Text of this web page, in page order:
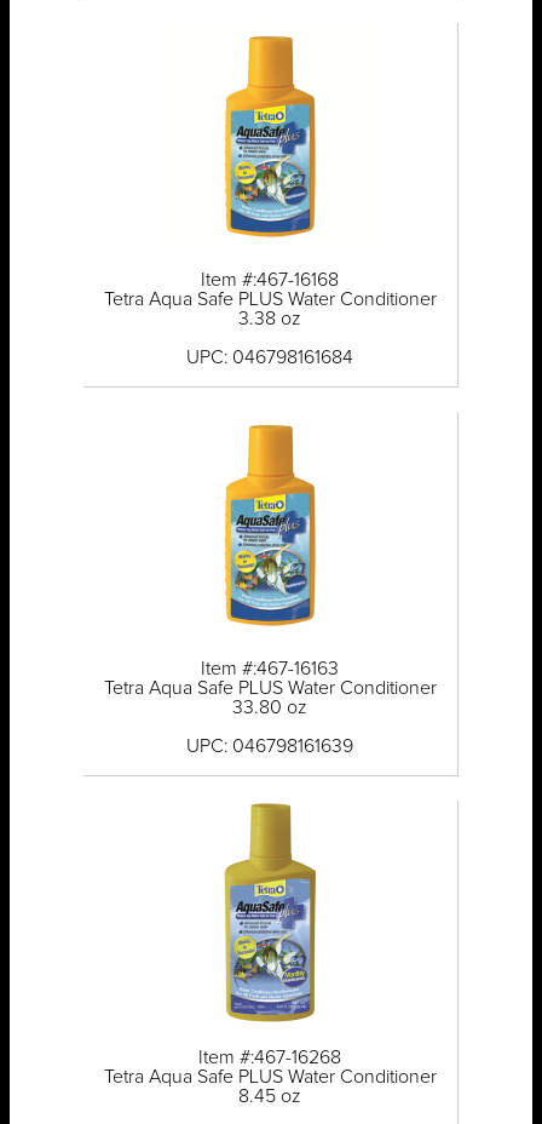
Item #:467-16168
Tetra Aqua Safe PLUS Water Conditioner
3.38 oz
UPC: 046798161684
Item #:467-16163
Tetra Aqua Safe PLUS Water Conditioner
33.80 oz
UPC: 046798161639
Item #:467-16268
Tetra Aqua Safe PLUS Water Conditioner
8.45 oz